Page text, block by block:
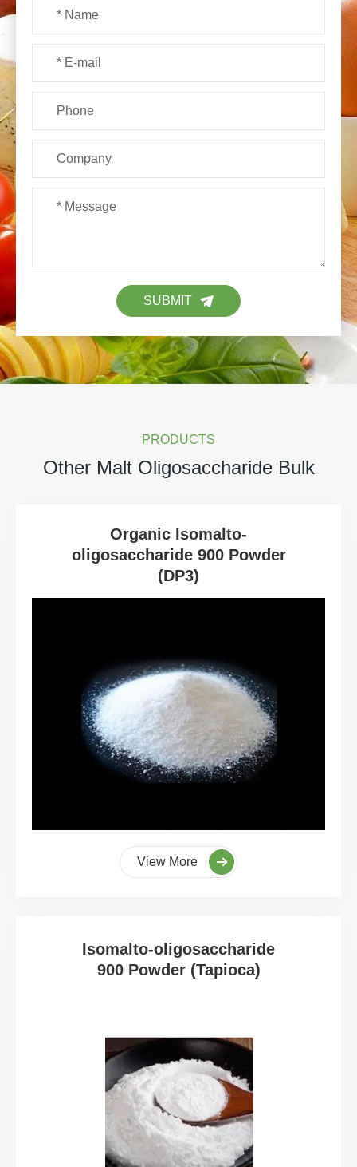
SUBMIT
PRODUCTS
Other Malt Oligosaccharide Bulk
Organic Isomalto-
oligosaccharide 900 Powder
(DP3)
View More
Isomalto-oligosaccharide
900 Powder (Tapioca)